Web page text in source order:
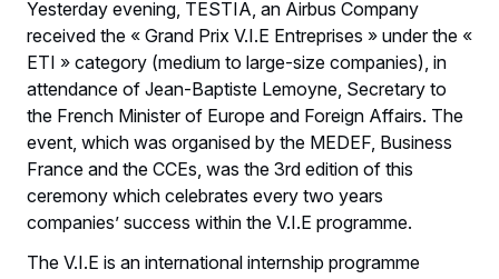
Yesterday evening, TESTIA, an Airbus Company
received the « Grand Prix V.I.E Entreprises » under the «
ETI » category (medium to large-size companies), in
attendance of Jean-Baptiste Lemoyne, Secretary to
the French Minister of Europe and Foreign Affairs. The
event, which was organised by the MEDEF, Business
France and the CCEs, was the 3rd edition of this
ceremony which celebrates every two years
companies’ success within the V.I.E programme.
The V.I.E is an international internship programme